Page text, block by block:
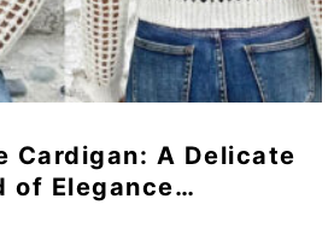
Cardigan: A Delicate
of Elegance…